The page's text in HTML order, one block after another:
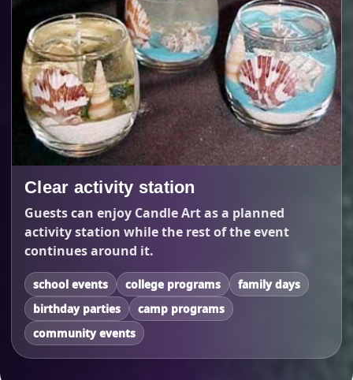
Clear activity station
Guests can enjoy Candle Art as a planned
activity station while the rest of the event
continues around it.
school events college programs
family days
birthday parties
camp programs
community events